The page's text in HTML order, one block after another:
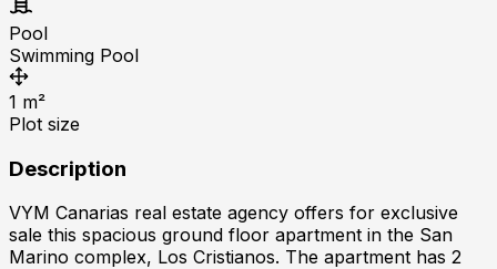
Pool
Swimming Pool
1 m²
Plot size
Description
VYM Canarias real estate agency offers for exclusive
sale this spacious ground floor apartment in the San
Marino complex, Los Cristianos. The apartment has 2